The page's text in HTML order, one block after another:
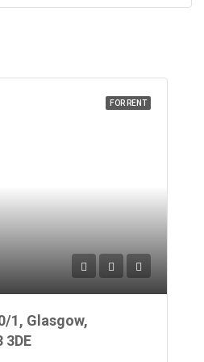
FOR RENT
1, Glasgow,
3DE